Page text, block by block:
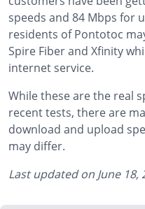
speeds and 84 Mbps for
residents of Pontotoc
Spire Fiber and Xfinity
internet service.
While these are the real
recent tests, there are
download and upload
may differ.
Last updated on June 18,